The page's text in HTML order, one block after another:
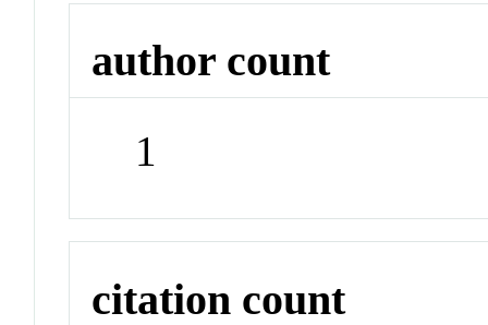
author count
1
citation count